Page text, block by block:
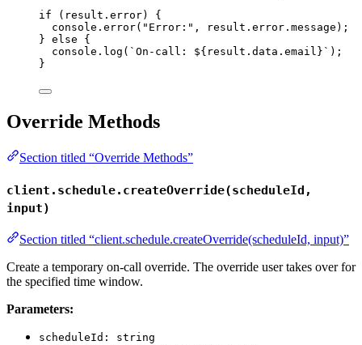
if (result . error) {
console . error( " Error: " , result . error . message );
} else {
console . log ( ` On-call: ${ result . data . email } ` );
}
Override Methods
Section titled “Override Methods”
client.schedule.createOverride(scheduleId,
input)
Section titled “client.schedule.createOverride(scheduleId, input)”
Create a temporary on-call override. The override user takes over for
the specified time window.
Parameters:
scheduleId: string